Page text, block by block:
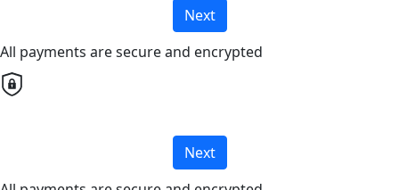
Next
All payments are secure and encrypted
Next